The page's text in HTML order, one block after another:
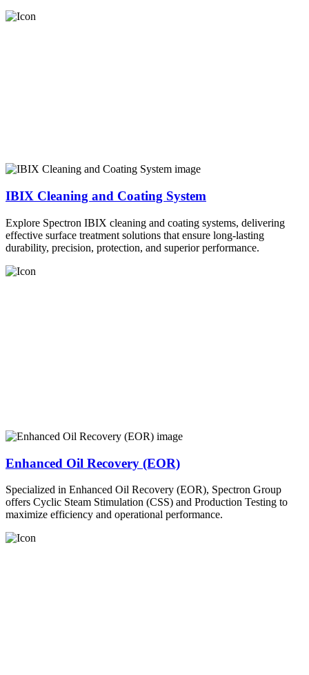
IBIX Cleaning and Coating System
Explore Spectron IBIX cleaning and coating systems, delivering
effective surface treatment solutions that ensure long-lasting
durability, precision, protection, and superior performance.
Enhanced Oil Recovery (EOR)
Specialized in Enhanced Oil Recovery (EOR), Spectron Group
offers Cyclic Steam Stimulation (CSS) and Production Testing to
maximize efficiency and operational performance.